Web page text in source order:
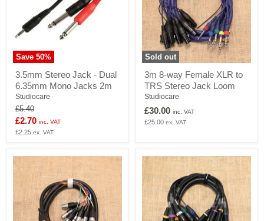
Save50%
Stereo
Jack
-
Dual
6.35mm
Mono
Jacks
3.5mm Stereo Jack - Dual
6.35mm Mono Jacks 2m
Studiocare
Original
price
£5.40
Current
price
£2.70 inc. VAT
£2.25 ex. VAT
Sold out
8-
way
Female
XLR
to
TRS
3m 8-way Female XLR to
TRS Stereo Jack Loom
Studiocare
£30.00 inc. VAT
£25.00 ex. VAT